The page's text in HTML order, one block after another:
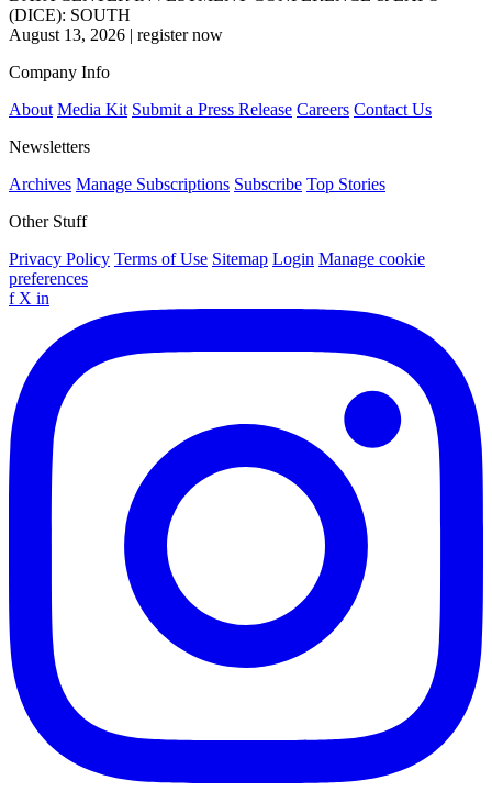
(DICE): SOUTH
August 13, 2026 | register now
Company Info
About Media Kit Submit a Press Release Careers Contact Us
Newsletters
Archives Manage Subscriptions Subscribe Top Stories
Other Stuff
Privacy Policy Terms of Use Sitemap Login Manage cookie
preferences
f X in